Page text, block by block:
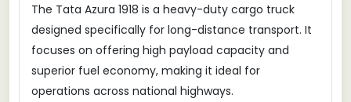
The Tata Azura 1918 is a heavy-duty cargo truck
designed specifically for long-distance transport. It
focuses on offering high payload capacity and
superior fuel economy, making it ideal for
operations across national highways.